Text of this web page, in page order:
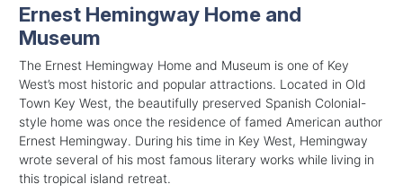
Ernest Hemingway Home and
Museum
The Ernest Hemingway Home and Museum is one of Key
West’s most historic and popular attractions. Located in Old
Town Key West, the beautifully preserved Spanish Colonial-
style home was once the residence of famed American author
Ernest Hemingway. During his time in Key West, Hemingway
wrote several of his most famous literary works while living in
this tropical island retreat.